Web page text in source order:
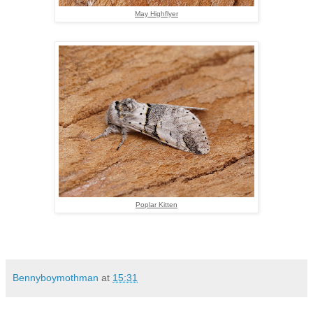
May Highflyer
Poplar Kitten
Bennyboymothman at 15:31